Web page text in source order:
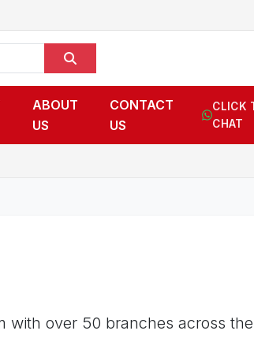
ABOUT
US
CONTACT
US
CLICK
CHAT
with over 50 branches across the